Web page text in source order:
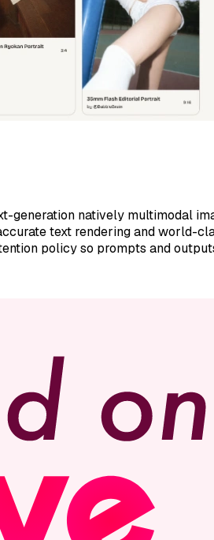
generation natively multimodal
text rendering and world-
policy so prompts and